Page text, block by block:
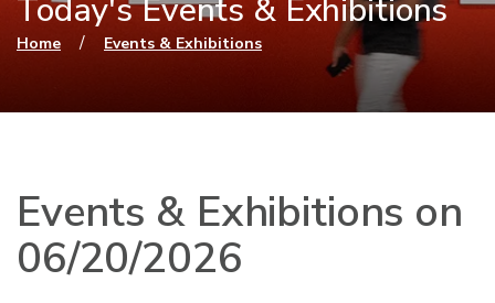
Today's Events & Exhibitions
You are here
Home / Events & Exhibitions
Events & Exhibitions on
06/20/2026